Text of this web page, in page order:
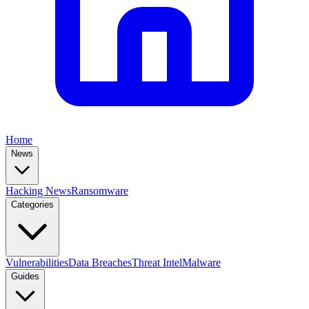
Home
News
Hacking NewsRansomware
Categories
VulnerabilitiesData BreachesThreat IntelMalware
Guides